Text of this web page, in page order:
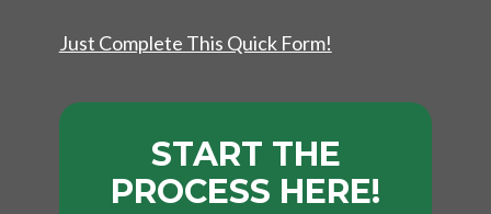
Just Complete This Quick Form!
START THE
PROCESS HERE!